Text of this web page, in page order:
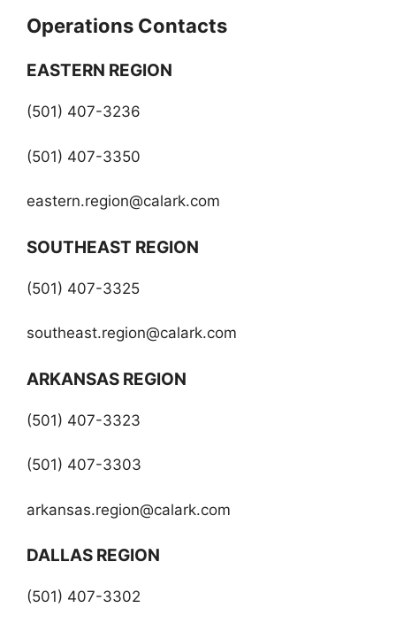
Operations Contacts
EASTERN REGION
(501) 407-3236
(501) 407-3350
eastern.region@calark.com
SOUTHEAST REGION
(501) 407-3325
southeast.region@calark.com
ARKANSAS REGION
(501) 407-3323
(501) 407-3303
arkansas.region@calark.com
DALLAS REGION
(501) 407-3302